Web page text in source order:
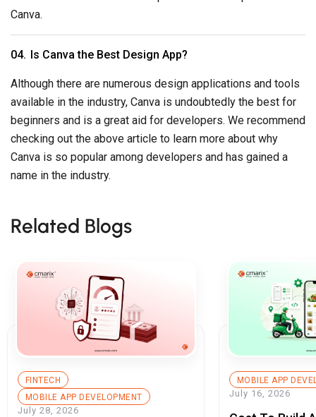
Canva.
Is Canva the Best Design App?
Although there are numerous design applications and tools
available in the industry, Canva is undoubtedly the best for
beginners and is a great aid for developers. We recommend
checking out the above article to learn more about why
Canva is so popular among developers and has gained a
name in the industry.
Related Blogs
FINTECH
MOBILE APP DEVELOPMENT
July 28, 2026
MOBILE APP
July 16, 2026